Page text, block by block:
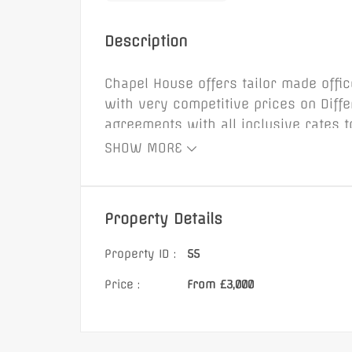
Description
Chapel House offers tailor made
with very competitive prices on
agreements with all inclusive rates
open plan layouts or partitioned
SHOW MORE
Property Details
Property ID :
Price :
55
From £3,000
£885 Monthly